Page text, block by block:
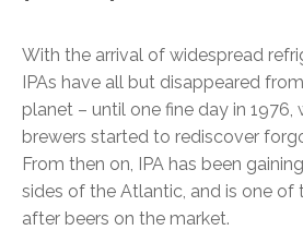
With the arrival of widespread
IPAs have all but disappeared
planet – until one fine day in
brewers started to rediscover
From then on, IPA has been
sides of the Atlantic, and is one
after beers on the market.